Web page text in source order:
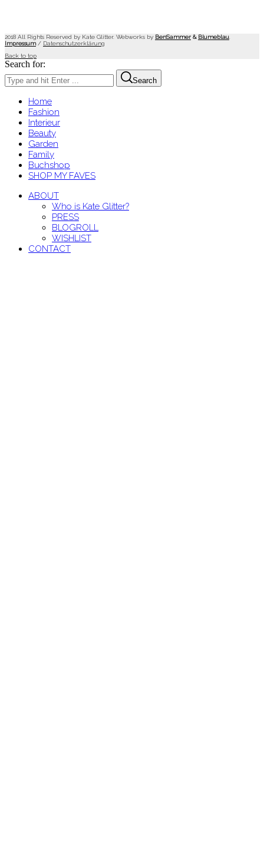
2018 All Rights Reserved by Kate Glitter. Webworks by BenSammer & Blumeblau
Impressum/ Datenschutzerklärung
Back to top
Search for:
Search
Home
Fashion
Interieur
Beauty
Garden
Family
Buchshop
SHOP MY FAVES
ABOUT
Who is Kate Glitter?
PRESS
BLOGROLL
WISHLIST
CONTACT